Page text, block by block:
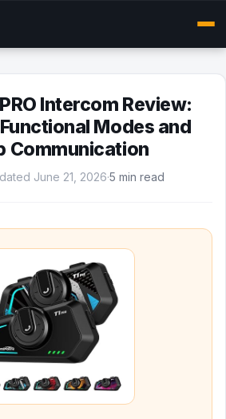
Intercom Review:
Modes and
Communication
June 21, 2026·5 min read